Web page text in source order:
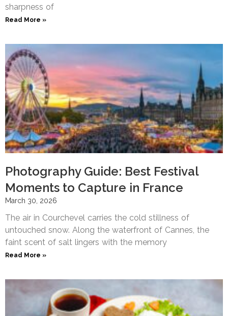
sharpness of
Read More »
Photography Guide: Best Festival
Moments to Capture in France
March 30, 2026
The air in Courchevel carries the cold stillness of
untouched snow. Along the waterfront of Cannes, the
faint scent of salt lingers with the memory
Read More »